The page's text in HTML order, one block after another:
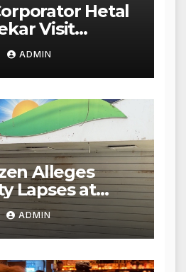
Hetal
Visit
Outlet in
Other Stores,
Act Within 24
ADMIN
Alleges
Lapses at
in Veena
Seeks
BMC and
ADMIN